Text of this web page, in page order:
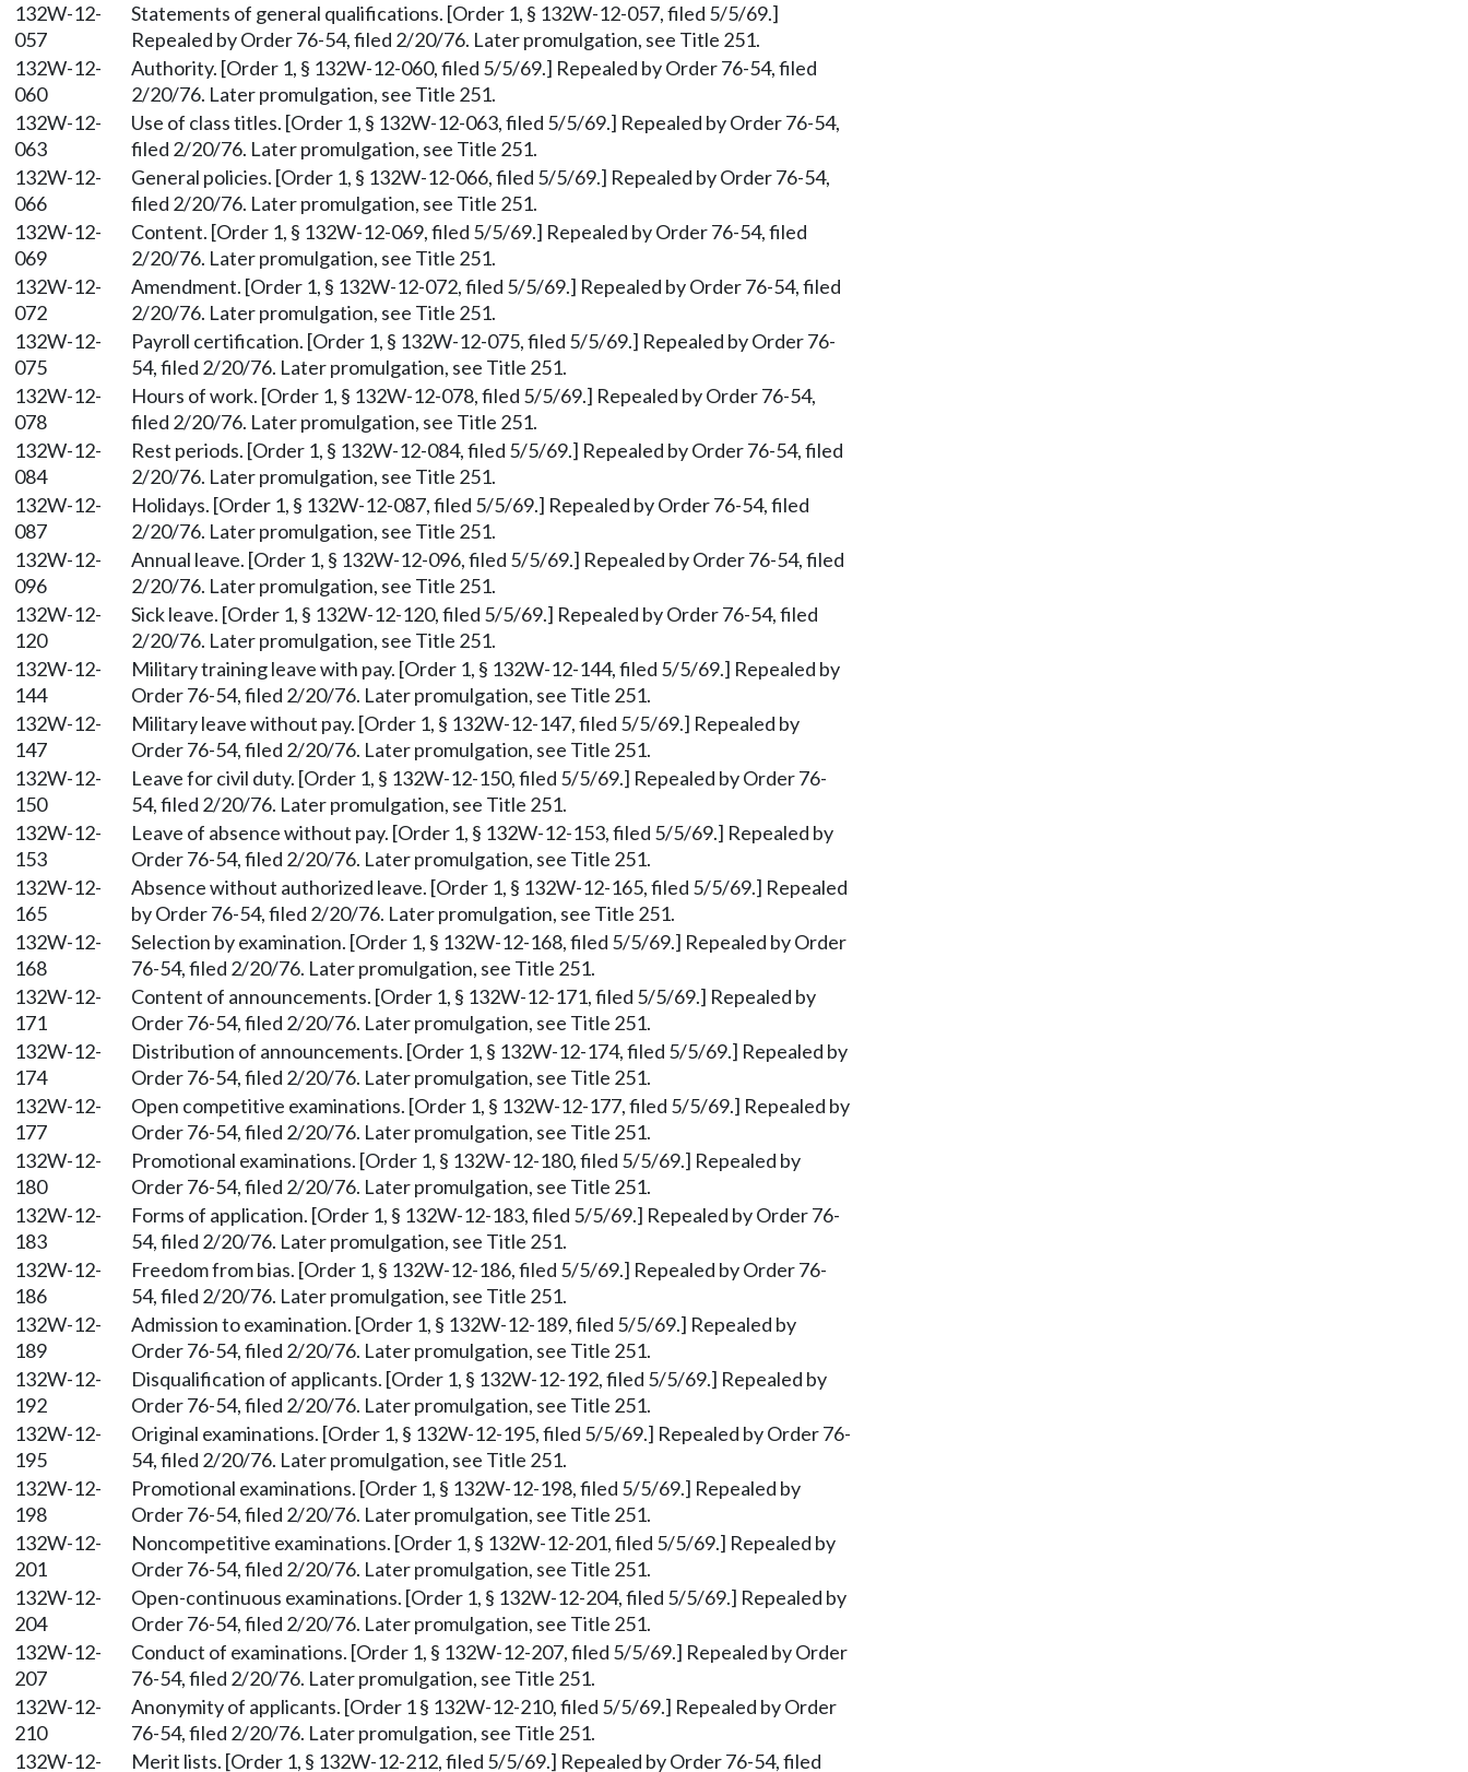
132W-12-
057
Statements of general qualifications. [Order 1, § 132W-12-057, filed 5/5/69.]
Repealed by Order 76-54, filed 2/20/76. Later promulgation, see Title 251.
132W-12-
060
Authority. [Order 1, § 132W-12-060, filed 5/5/69.] Repealed by Order 76-54, filed
2/20/76. Later promulgation, see Title 251.
132W-12-
063
Use of class titles. [Order 1, § 132W-12-063, filed 5/5/69.] Repealed by Order 76-54,
filed 2/20/76. Later promulgation, see Title 251.
132W-12-
066
General policies. [Order 1, § 132W-12-066, filed 5/5/69.] Repealed by Order 76-54,
filed 2/20/76. Later promulgation, see Title 251.
132W-12-
069
Content. [Order 1, § 132W-12-069, filed 5/5/69.] Repealed by Order 76-54, filed
2/20/76. Later promulgation, see Title 251.
132W-12-
072
Amendment. [Order 1, § 132W-12-072, filed 5/5/69.] Repealed by Order 76-54, filed
2/20/76. Later promulgation, see Title 251.
132W-12-
075
Payroll certification. [Order 1, § 132W-12-075, filed 5/5/69.] Repealed by Order 76-
54, filed 2/20/76. Later promulgation, see Title 251.
132W-12-
078
Hours of work. [Order 1, § 132W-12-078, filed 5/5/69.] Repealed by Order 76-54,
filed 2/20/76. Later promulgation, see Title 251.
132W-12-
084
Rest periods. [Order 1, § 132W-12-084, filed 5/5/69.] Repealed by Order 76-54, filed
2/20/76. Later promulgation, see Title 251.
132W-12-
087
Holidays. [Order 1, § 132W-12-087, filed 5/5/69.] Repealed by Order 76-54, filed
2/20/76. Later promulgation, see Title 251.
132W-12-
096
Annual leave. [Order 1, § 132W-12-096, filed 5/5/69.] Repealed by Order 76-54, filed
2/20/76. Later promulgation, see Title 251.
132W-12-
120
Sick leave. [Order 1, § 132W-12-120, filed 5/5/69.] Repealed by Order 76-54, filed
2/20/76. Later promulgation, see Title 251.
132W-12-
144
Military training leave with pay. [Order 1, § 132W-12-144, filed 5/5/69.] Repealed by
Order 76-54, filed 2/20/76. Later promulgation, see Title 251.
132W-12-
147
Military leave without pay. [Order 1, § 132W-12-147, filed 5/5/69.] Repealed by
Order 76-54, filed 2/20/76. Later promulgation, see Title 251.
132W-12-
150
Leave for civil duty. [Order 1, § 132W-12-150, filed 5/5/69.] Repealed by Order 76-
54, filed 2/20/76. Later promulgation, see Title 251.
132W-12-
153
Leave of absence without pay. [Order 1, § 132W-12-153, filed 5/5/69.] Repealed by
Order 76-54, filed 2/20/76. Later promulgation, see Title 251.
132W-12-
165
Absence without authorized leave. [Order 1, § 132W-12-165, filed 5/5/69.] Repealed
by Order 76-54, filed 2/20/76. Later promulgation, see Title 251.
132W-12-
168
Selection by examination. [Order 1, § 132W-12-168, filed 5/5/69.] Repealed by Order
76-54, filed 2/20/76. Later promulgation, see Title 251.
132W-12-
171
Content of announcements. [Order 1, § 132W-12-171, filed 5/5/69.] Repealed by
Order 76-54, filed 2/20/76. Later promulgation, see Title 251.
132W-12-
174
Distribution of announcements. [Order 1, § 132W-12-174, filed 5/5/69.] Repealed by
Order 76-54, filed 2/20/76. Later promulgation, see Title 251.
132W-12-
177
Open competitive examinations. [Order 1, § 132W-12-177, filed 5/5/69.] Repealed by
Order 76-54, filed 2/20/76. Later promulgation, see Title 251.
132W-12-
180
Promotional examinations. [Order 1, § 132W-12-180, filed 5/5/69.] Repealed by
Order 76-54, filed 2/20/76. Later promulgation, see Title 251.
132W-12-
183
Forms of application. [Order 1, § 132W-12-183, filed 5/5/69.] Repealed by Order 76-
54, filed 2/20/76. Later promulgation, see Title 251.
132W-12-
186
Freedom from bias. [Order 1, § 132W-12-186, filed 5/5/69.] Repealed by Order 76-
54, filed 2/20/76. Later promulgation, see Title 251.
132W-12-
189
Admission to examination. [Order 1, § 132W-12-189, filed 5/5/69.] Repealed by
Order 76-54, filed 2/20/76. Later promulgation, see Title 251.
132W-12-
192
Disqualification of applicants. [Order 1, § 132W-12-192, filed 5/5/69.] Repealed by
Order 76-54, filed 2/20/76. Later promulgation, see Title 251.
132W-12-
195
Original examinations. [Order 1, § 132W-12-195, filed 5/5/69.] Repealed by Order 76-
54, filed 2/20/76. Later promulgation, see Title 251.
132W-12-
198
Promotional examinations. [Order 1, § 132W-12-198, filed 5/5/69.] Repealed by
Order 76-54, filed 2/20/76. Later promulgation, see Title 251.
132W-12-
201
Noncompetitive examinations. [Order 1, § 132W-12-201, filed 5/5/69.] Repealed by
Order 76-54, filed 2/20/76. Later promulgation, see Title 251.
132W-12-
204
Open-continuous examinations. [Order 1, § 132W-12-204, filed 5/5/69.] Repealed by
Order 76-54, filed 2/20/76. Later promulgation, see Title 251.
132W-12-
207
Conduct of examinations. [Order 1, § 132W-12-207, filed 5/5/69.] Repealed by Order
76-54, filed 2/20/76. Later promulgation, see Title 251.
132W-12-
210
Anonymity of applicants. [Order 1 § 132W-12-210, filed 5/5/69.] Repealed by Order
76-54, filed 2/20/76. Later promulgation, see Title 251.
132W-12-
Merit lists. [Order 1, § 132W-12-212, filed 5/5/69.] Repealed by Order 76-54, filed